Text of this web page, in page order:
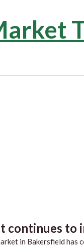
continues to
in Bakersfield has